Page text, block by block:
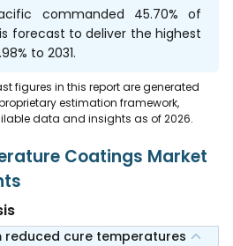
commanded 45.70% of
forecast to deliver the highest
to 2031.
figures in this report are generated
estimation framework,
data and insights as of 2026.
Coatings Market
reduced cure temperatures